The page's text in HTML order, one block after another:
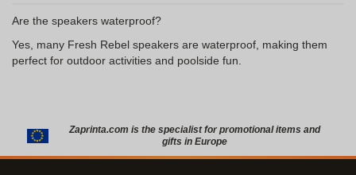
Are the speakers waterproof?
Yes, many Fresh Rebel speakers are waterproof, making them
perfect for outdoor activities and poolside fun.
Zaprinta.com is the specialist for promotional items and
gifts in Europe